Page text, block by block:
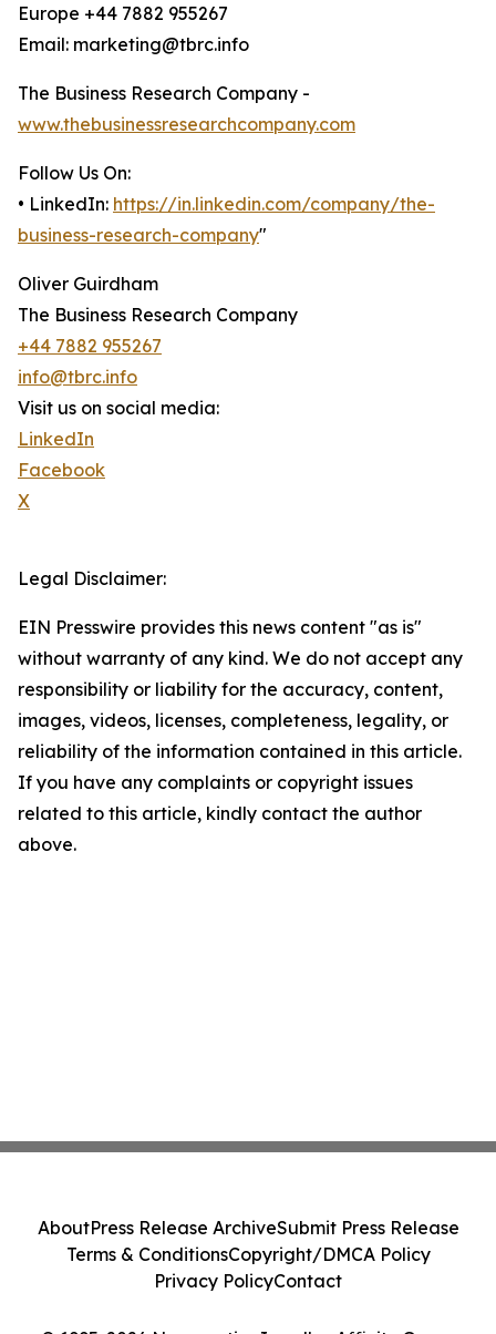
Europe +44 7882 955267
Email: marketing@tbrc.info
The Business Research Company -
www.thebusinessresearchcompany.com
Follow Us On:
• LinkedIn: https://in.linkedin.com/company/the-
business-research-company"
Oliver Guirdham
The Business Research Company
+44 7882 955267
info@tbrc.info
Visit us on social media:
LinkedIn
Facebook
X
Legal Disclaimer:
EIN Presswire provides this news content "as is"
without warranty of any kind. We do not accept any
responsibility or liability for the accuracy, content,
images, videos, licenses, completeness, legality, or
reliability of the information contained in this article.
If you have any complaints or copyright issues
related to this article, kindly contact the author
above.
AboutPress Release ArchiveSubmit Press Release
Terms & ConditionsCopyright/DMCA Policy
Privacy PolicyContact